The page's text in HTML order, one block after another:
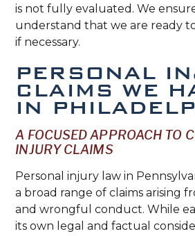
is not fully evaluated. We
understand that we are ready
if necessary.
PERSONAL
CLAIMS WE
IN
A FOCUSED APPROACH TO
INJURY CLAIMS
Personal injury law in
a broad range of claims arising
and wrongful conduct. While
its own legal and factual